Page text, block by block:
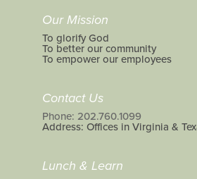
Our Mission
To glorify God
To better our community
To empower our employees
Contact Us
Phone: 202.760.1099
Address: Offices in Virginia &
Lunch & Learn